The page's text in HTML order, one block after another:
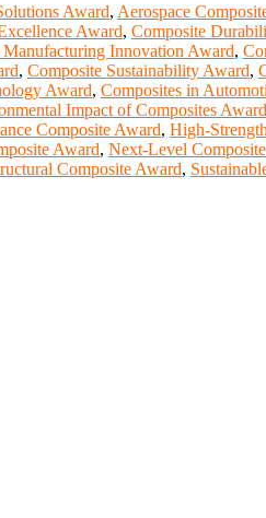
Award, Aerospace
Award, Composite
Manufacturing Innovation Award,
, Composite Sustainability Award,
Award, Composites in
Impact of Composites Award
Composite Award, High-
Award, Next-Level
Composite Award,